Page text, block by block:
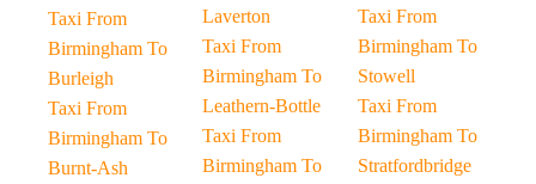
Taxi From
Birmingham To
Burleigh
Taxi From
Birmingham To
Burnt-Ash
Laverton
Taxi From
Birmingham To
Leathern-Bottle
Taxi From
Birmingham To
Taxi From
Birmingham To
Stowell
Taxi From
Birmingham To
Stratfordbridge